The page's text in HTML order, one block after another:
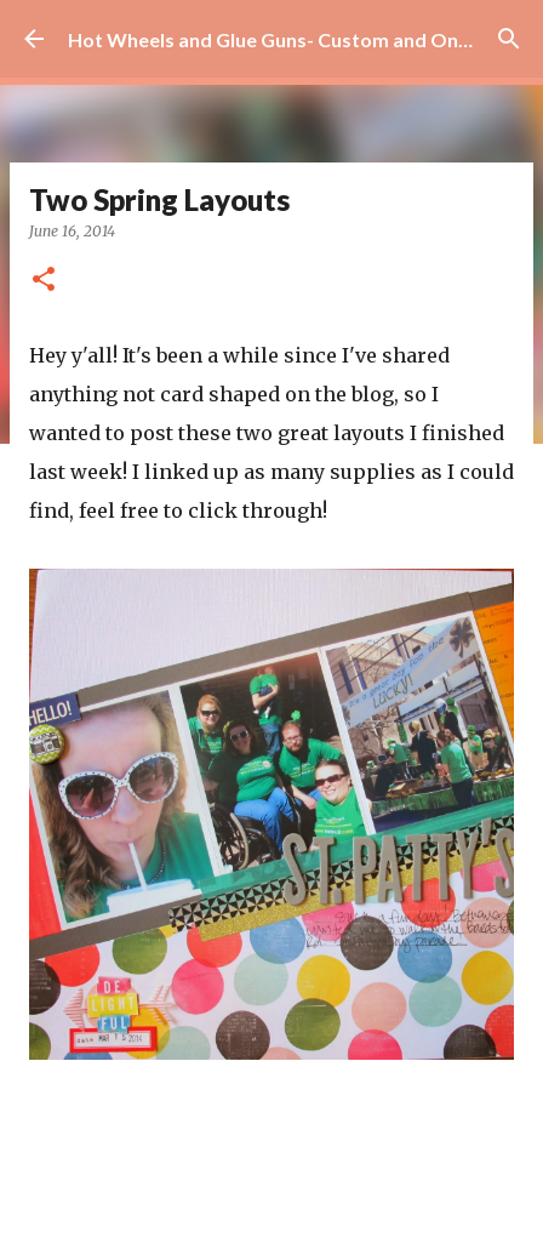
Skip to main content
Two Spring Layouts
June 16, 2014
Hey y'all! It's been a while since I've shared
anything not card shaped on the blog, so I
wanted to post these two great layouts I finished
last week! I linked up as many supplies as I could
find, feel free to click through!